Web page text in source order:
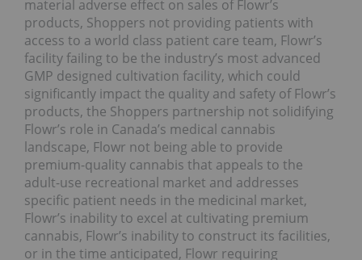
material adverse effect on sales of Flowr’s
products, Shoppers not providing patients with
access to a world class patient care team, Flowr’s
facility failing to be the industry’s most advanced
GMP designed cultivation facility, which could
significantly impact the quality and safety of Flowr’s
products, the Shoppers partnership not solidifying
Flowr’s role in Canada’s medical cannabis
landscape, Flowr not being able to provide
premium-quality cannabis that appeals to the
adult-use recreational market and addresses
specific patient needs in the medicinal market,
Flowr’s inability to excel at cultivating premium
cannabis, Flowr’s inability to construct its facilities,
or in the time anticipated, Flowr requiring